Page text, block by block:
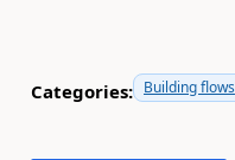
Categories: Building flows